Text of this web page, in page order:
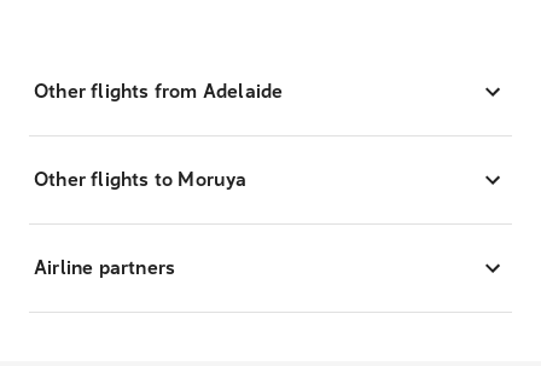
Other flights from Adelaide
Other flights to Moruya
Airline partners